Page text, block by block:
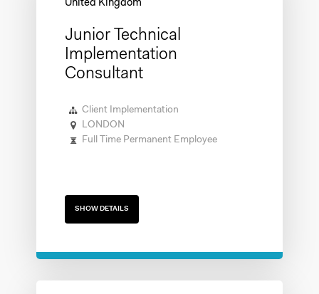
Junior Technical
Implementation
Consultant
Client Implementation
LONDON
Full Time Permanent Employee
SHOW DETAILS